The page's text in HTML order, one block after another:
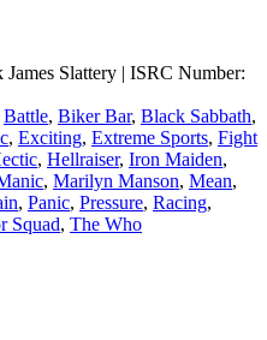
James Slattery | ISRC Number:
Battle, Biker Bar, Black Sabbath,
, Exciting, Extreme Sports, Fight
, Hellraiser, Iron Maiden,
, Marilyn Manson, Mean,
, Panic, Pressure, Racing,
Squad, The Who